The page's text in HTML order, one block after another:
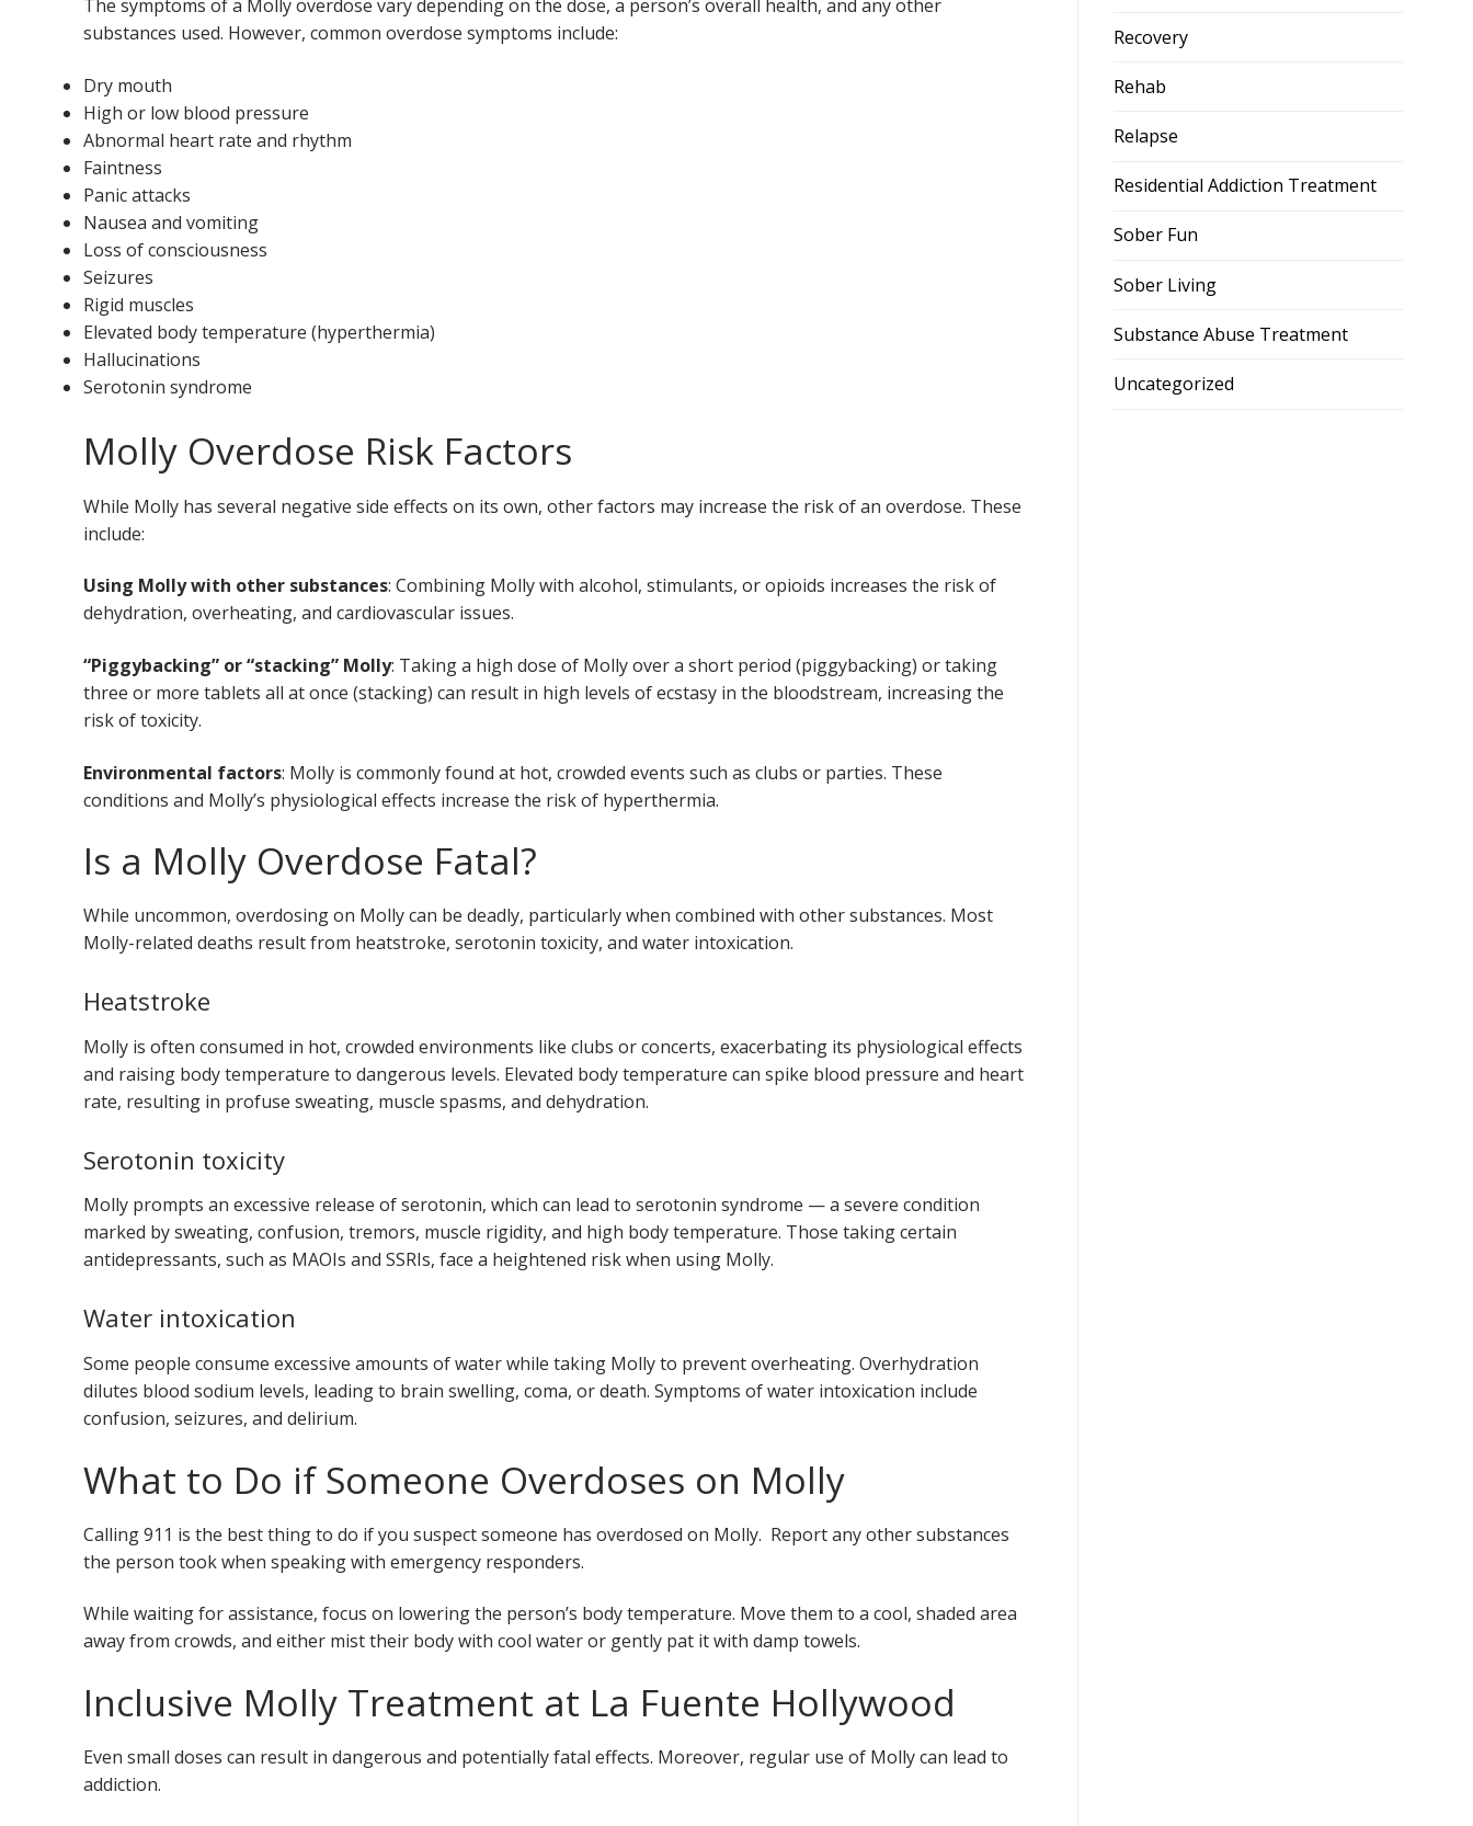
The symptoms of a Molly overdose vary depending on the dose, a person’s overall health, and any other
substances used. However, common overdose symptoms include:
Dry mouth
High or low blood pressure
Abnormal heart rate and rhythm
Faintness
Panic attacks
Nausea and vomiting
Loss of consciousness
Seizures
Rigid muscles
Elevated body temperature (hyperthermia)
Hallucinations
Serotonin syndrome
Molly Overdose Risk Factors
While Molly has several negative side effects on its own, other factors may increase the risk of an overdose. These
include:
Using Molly with other substances: Combining Molly with alcohol, stimulants, or opioids increases the risk of
dehydration, overheating, and cardiovascular issues.
“Piggybacking” or “stacking” Molly: Taking a high dose of Molly over a short period (piggybacking) or taking
three or more tablets all at once (stacking) can result in high levels of ecstasy in the bloodstream, increasing the
risk of toxicity.
Environmental factors: Molly is commonly found at hot, crowded events such as clubs or parties. These
conditions and Molly’s physiological effects increase the risk of hyperthermia.
Is a Molly Overdose Fatal?
While uncommon, overdosing on Molly can be deadly, particularly when combined with other substances. Most
Molly-related deaths result from heatstroke, serotonin toxicity, and water intoxication.
Heatstroke
Molly is often consumed in hot, crowded environments like clubs or concerts, exacerbating its physiological effects
and raising body temperature to dangerous levels. Elevated body temperature can spike blood pressure and heart
rate, resulting in profuse sweating, muscle spasms, and dehydration.
Serotonin toxicity
Molly prompts an excessive release of serotonin, which can lead to serotonin syndrome — a severe condition
marked by sweating, confusion, tremors, muscle rigidity, and high body temperature. Those taking certain
antidepressants, such as MAOIs and SSRIs, face a heightened risk when using Molly.
Water intoxication
Some people consume excessive amounts of water while taking Molly to prevent overheating. Overhydration
dilutes blood sodium levels, leading to brain swelling, coma, or death. Symptoms of water intoxication include
confusion, seizures, and delirium.
What to Do if Someone Overdoses on Molly
Calling 911 is the best thing to do if you suspect someone has overdosed on Molly. Report any other substances
the person took when speaking with emergency responders.
While waiting for assistance, focus on lowering the person’s body temperature. Move them to a cool, shaded area
away from crowds, and either mist their body with cool water or gently pat it with damp towels.
Inclusive Molly Treatment at La Fuente Hollywood
Even small doses can result in dangerous and potentially fatal effects. Moreover, regular use of Molly can lead to
addiction.
Recovery
Rehab
Relapse
Residential Addiction Treatment
Sober Fun
Sober Living
Substance Abuse Treatment
Uncategorized